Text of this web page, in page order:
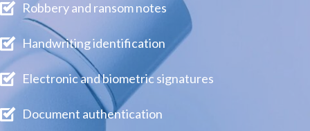
Robbery and ransom notes
Handwriting identification
Electronic and biometric signatures
Document authentication